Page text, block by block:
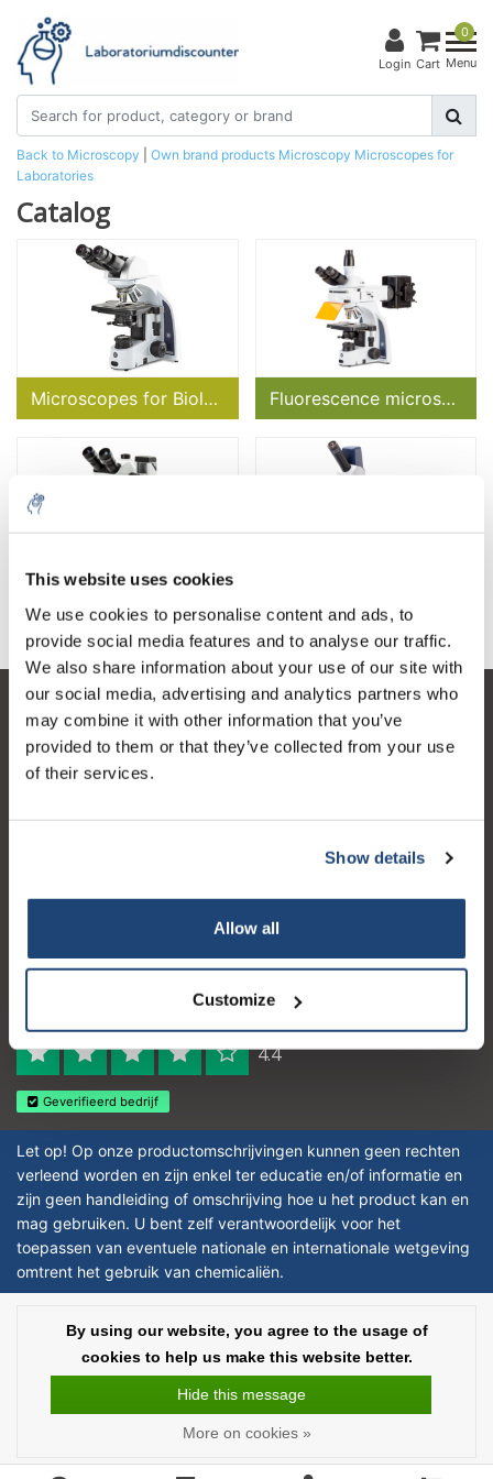
This website uses cookies
We use cookies to personalise content and ads, to
provide social media features and to analyse our traffic.
We also share information about your use of our site with
our social media, advertising and analytics partners who
may combine it with other information that you’ve
provided to them or that they’ve collected from your use
of their services.
Show details
Allow all
Customize
Login
0
Cart Menu
Back to Microscopy Own brand products Microscopy Microscopes for
Laboratories
Catalog
Microscopes for Biology Fluorescence microscopes
Customer service
My account
4.4
Geverifieerd bedrijf
Let op! Op onze productomschrijvingen kunnen geen rechten
verleend worden en zijn enkel ter educatie en/of informatie en
zijn geen handleiding of omschrijving hoe u het product kan en
mag gebruiken. U bent zelf verantwoordelijk voor het
toepassen van eventuele nationale en internationale wetgeving
omtrent het gebruik van chemicaliën.
Affordable lab supplies - All rights reserved - Theme byInStijl Media
prices are excluding taxes
By using our website, you agree to the usage of
cookies to help us make this website better.
Hide this message
More on cookies »